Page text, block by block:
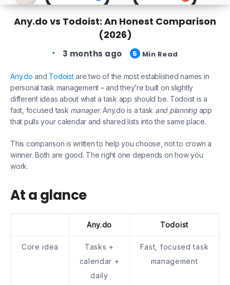
Any.do vs Todoist: An Honest Comparison
(2026)
3 months ago 5 Min Read
Any.do and Todoistare two of the most established names in
personal task management – and they’re built on slightly
different ideas about what a task app should be. Todoist is a
fast, focused task manager. Any.do is a task and planningapp
that pulls your calendar and shared lists into the same place.
This comparison is written to help you choose, not to crown a
winner. Both are good. The right one depends on how you
work.
At a glance
Any.do Todoist
Core idea
Tasks +
calendar +
daily
Fast, focused task
management